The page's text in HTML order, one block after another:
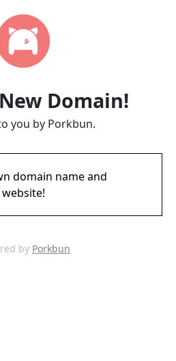
Domain!
you by Porkbun.
domain name and
website!
by Porkbun